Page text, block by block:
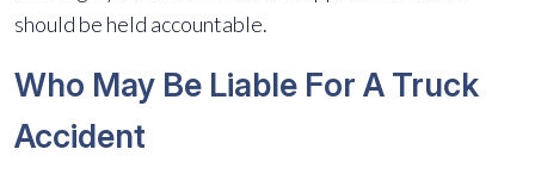
should be held accountable.
Who May Be Liable For A Truck
Accident